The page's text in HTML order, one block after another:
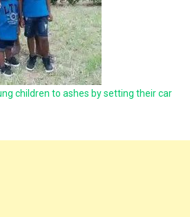
children to ashes by setting their car